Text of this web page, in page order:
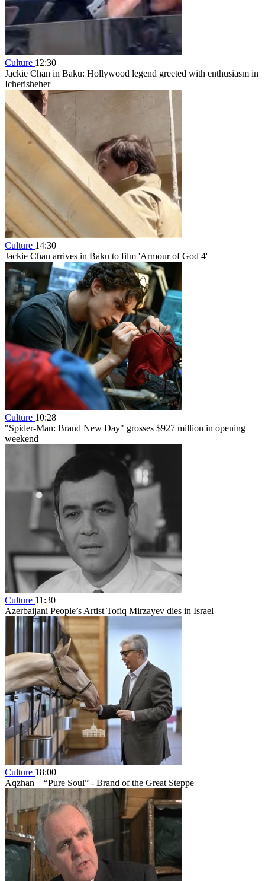
Culture 12:30
Jackie Chan in Baku: Hollywood legend greeted with enthusiasm in
Icherisheher
Culture 14:30
Jackie Chan arrives in Baku to film 'Armour of God 4'
Culture 10:28
"Spider-Man: Brand New Day" grosses $927 million in opening
weekend
Culture 11:30
Azerbaijani People’s Artist Tofiq Mirzayev dies in Israel
Culture 18:00
Aqzhan – “Pure Soul” - Brand of the Great Steppe